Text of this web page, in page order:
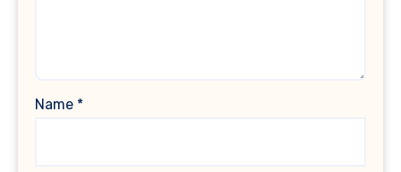
Name *